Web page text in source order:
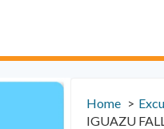
Home
IGUAZU